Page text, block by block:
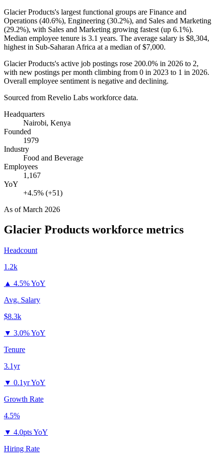
Glacier Products's largest functional groups are Finance and
Operations (40.6%), Engineering (30.2%), and Sales and Marketing
(29.2%), with Sales and Marketing growing fastest (up 6.1%).
Median employee tenure is 3.1 years. The average salary is $8,304,
highest in Sub-Saharan Africa at a median of$7,000.
Glacier Products's active job postings rose 200.0% in 2026 to 2,
with new postings per month climbing from 0 in 2023 to 1 in 2026.
Overall employee sentiment is negative and declining.
Sourced from Revelio Labs workforce data.
Headquarters
Nairobi, Kenya
Founded
1979
Industry
Food and Beverage
Employees
1,167
YoY
+4.5% (+51)
As ofMarch 2026
Glacier Products workforce metrics
Headcount
1.2k
▲ 4.5% YoY
Avg. Salary
$8.3k
▼ 3.0% YoY
Tenure
3.1yr
▼ 0.1yr YoY
Growth Rate
4.5%
▼ 4.0pts YoY
Hiring Rate